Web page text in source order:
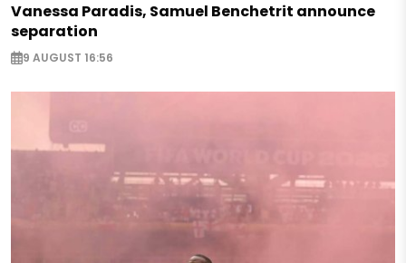
Vanessa Paradis, Samuel Benchetrit announce
separation
9 AUGUST 16:56